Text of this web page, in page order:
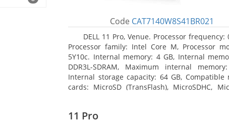
Code CAT7140W8S41BR021
DELL 11 Pro, Venue. Processor frequency:
Processor family: Intel Core M, Processor
5Y10c. Internal memory: 4 GB, Internal
DDR3L-SDRAM, Maximum internal
Internal storage capacity: 64 GB, Compatible
cards: MicroSD (TransFlash), MicroSDHC,
11 Pro